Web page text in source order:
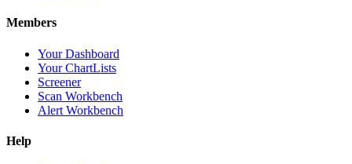
Members
Your Dashboard
Your ChartLists
Screener
Scan Workbench
Alert Workbench
Help